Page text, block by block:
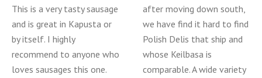
This is a very tasty sausage
and is great in Kapusta or
by itself. I highly
recommend to anyone who
loves sausages this one.
after moving down south,
we have find it hard to find
Polish Delis that ship and
whose Keilbasa is
comparable. A wide variety